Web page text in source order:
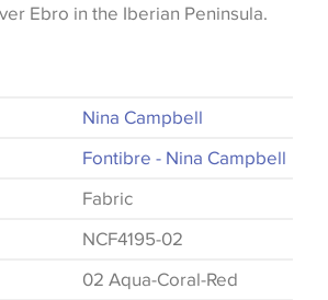
Ebro in the Iberian Peninsula.
Nina Campbell
Fontibre - Nina Campbell
Fabric
NCF4195-02
02 Aqua-Coral-Red